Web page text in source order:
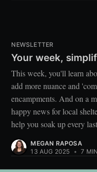
NEWSLETTER
Your week,
This week, you'll learn
add more nuance and
encampments. And on a
happy news for local
help you soak up every
MEGAN RAPOSA
13 AUG 2025 • 7